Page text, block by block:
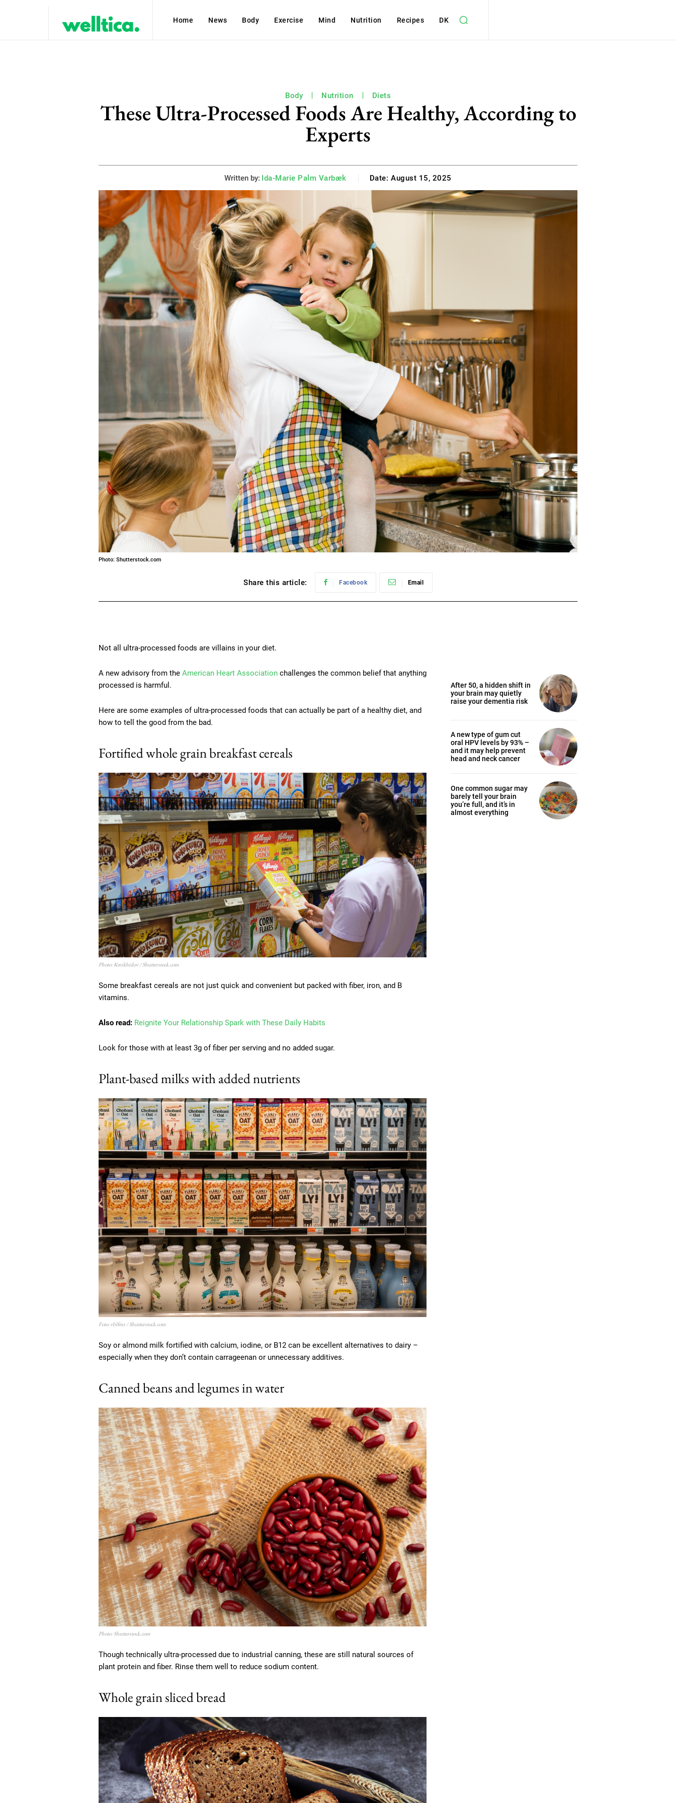
Home News Body Exercise Mind Nutrition Recipes DK
Body Nutrition Diets
These Ultra-Processed Foods Are Healthy, According to
Experts
Written by: Ida-Marie Palm Varbæk Date: August 15, 2025
Photo: Shutterstock.com
Share this article: Facebook Email
Not all ultra-processed foods are villains in your diet.
A new advisory from the American Heart Association challenges the common belief that anything
processed is harmful.
Here are some examples of ultra-processed foods that can actually be part of a healthy diet, and
how to tell the good from the bad.
Fortified whole grain breakfast cereals
Photo: Kmikhidov / Shutterstock.com
Some breakfast cereals are not just quick and convenient but packed with fiber, iron, and B
vitamins.
Also read: Reignite Your Relationship Spark with These Daily Habits
Look for those with at least 3g of fiber per serving and no added sugar.
Plant-based milks with added nutrients
Foto: rblfmr / Shutterstock.com
Soy or almond milk fortified with calcium, iodine, or B12 can be excellent alternatives to dairy –
especially when they don’t contain carrageenan or unnecessary additives.
Canned beans and legumes in water
Photo: Shutterstock.com
Though technically ultra-processed due to industrial canning, these are still natural sources of
plant protein and fiber. Rinse them well to reduce sodium content.
Whole grain sliced bread
After 50, a hidden shift in
your brain may quietly
raise your dementia risk
A new type of gum cut
oral HPV levels by 93% –
and it may help prevent
head and neck cancer
One common sugar may
barely tell your brain
you’re full, and it’s in
almost everything